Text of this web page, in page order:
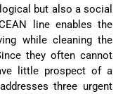
Freiberg, Germany, 1 year ago
but also a social
line enables the
while cleaning the
they often cannot
little prospect of a
three urgent